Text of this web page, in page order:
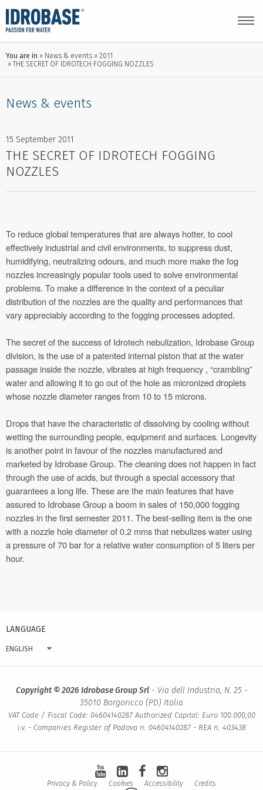
You are in News & events
2011
THE SECRET OF IDROTECH FOGGING NOZZLES
News & events
15 September 2011
THE SECRET OF IDROTECH FOGGING
NOZZLES
To reduce global temperatures that are always hotter, to cool
effectively industrial and civil environments, to suppress dust,
humidifying, neutralizing odours, and much more make the fog
nozzles increasingly popular tools used to solve environmental
problems. To make a difference in the context of a peculiar
distribution of the nozzles are the quality and performances that
vary appreciably according to the fogging processes adopted.
The secret of the success of Idrotech nebulization, Idrobase Group
division, is the use of a patented internal piston that at the water
passage inside the nozzle, vibrates at high frequency , “crambling”
water and allowing it to go out of the hole as micronized droplets
whose nozzle diameter ranges from 10 to 15 microns.
Drops that have the characteristic of dissolving by cooling without
wetting the surrounding people, equipment and surfaces. Longevity
is another point in favour of the nozzles manufactured and
marketed by Idrobase Group. The cleaning does not happen in fact
through the use of acids, but through a special accessory that
guarantees a long life. These are the main features that have
assured to Idrobase Group a boom in sales of 150,000 fogging
nozzles in the first semester 2011. The best-selling item is the one
with a nozzle hole diameter of 0.2 mms that nebulizes water using
a pressure of 70 bar for a relative water consumption of 5 liters per
hour.
LANGUAGE
ENGLISH
Copyright © 2026 Idrobase Group Srl- Via dell Industria, N. 25 -
35010 Borgoricco (PD) Italia
VAT Code / Fiscal Code: 04604140287 Authorized Capital: Euro 100.000,00
i.v. - Companies Register of Padova n. 04604140287 - REA n. 403438
Privacy & Policy Cookies Accessibility Credits